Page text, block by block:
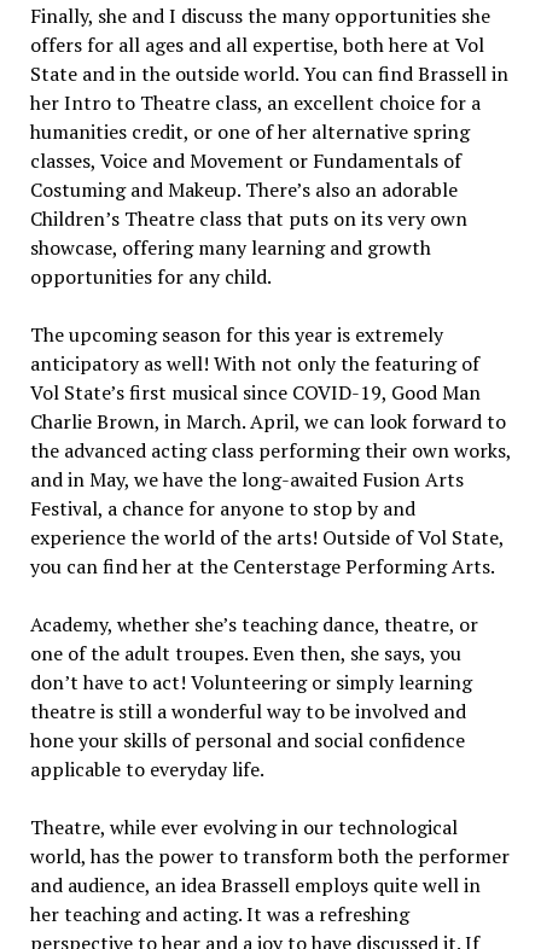
Finally, she and I discuss the many opportunities she
offers for all ages and all expertise, both here at Vol
State and in the outside world. You can find Brassell in
her Intro to Theatre class, an excellent choice for a
humanities credit, or one of her alternative spring
classes, Voice and Movement or Fundamentals of
Costuming and Makeup. There’s also an adorable
Children’s Theatre class that puts on its very own
showcase, offering many learning and growth
opportunities for any child.
The upcoming season for this year is extremely
anticipatory as well! With not only the featuring of
Vol State’s first musical since COVID-19, Good Man
Charlie Brown, in March. April, we can look forward to
the advanced acting class performing their own works,
and in May, we have the long-awaited Fusion Arts
Festival, a chance for anyone to stop by and
experience the world of the arts! Outside of Vol State,
you can find her at the Centerstage Performing Arts.
Academy, whether she’s teaching dance, theatre, or
one of the adult troupes. Even then, she says, you
don’t have to act! Volunteering or simply learning
theatre is still a wonderful way to be involved and
hone your skills of personal and social confidence
applicable to everyday life.
Theatre, while ever evolving in our technological
world, has the power to transform both the performer
and audience, an idea Brassell employs quite well in
her teaching and acting. It was a refreshing
perspective to hear and a joy to have discussed it. If